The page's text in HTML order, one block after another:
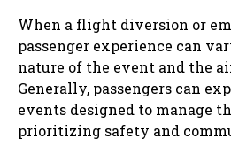
When a flight diversion or
passenger experience can
nature of the event and the
Generally, passengers can
events designed to manage
prioritizing safety and